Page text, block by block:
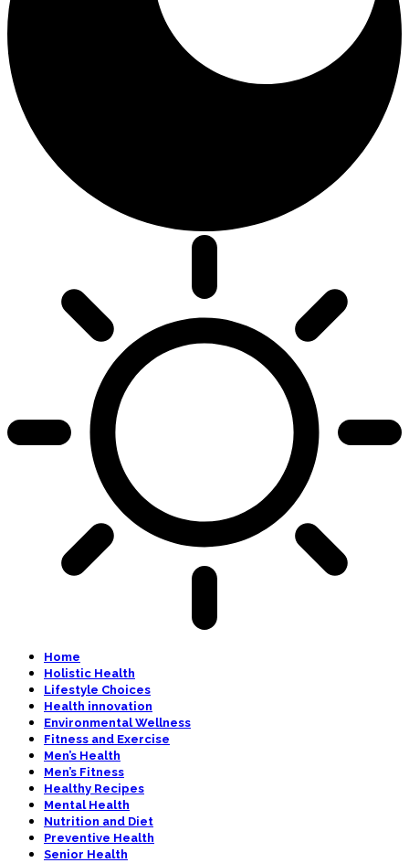
Home
Holistic Health
Lifestyle Choices
Health innovation
Environmental Wellness
Fitness and Exercise
Men’s Health
Men’s Fitness
Healthy Recipes
Mental Health
Nutrition and Diet
Preventive Health
Senior Health